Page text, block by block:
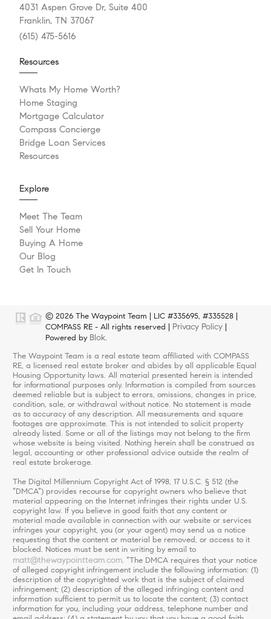
4031 Aspen Grove Dr, Suite 400
Franklin, TN 37067
(615) 475-5616
Resources
Whats My Home Worth?
Home Staging
Mortgage Calculator
Compass Concierge
Bridge Loan Services
Resources
Explore
Meet The Team
Sell Your Home
Buying A Home
Our Blog
Get In Touch
© 2026 The Waypoint Team | LIC #335695, #335528 |
COMPASS RE - All rights reserved | Privacy Policy
Powered by Blok.
The Waypoint Team is a real estate team affiliated with COMPASS
RE, a licensed real estate broker and abides by all applicable Equal
Housing Opportunity laws. All material presented herein is intended
for informational purposes only. Information is compiled from sources
deemed reliable but is subject to errors, omissions, changes in price,
condition, sale, or withdrawal without notice. No statement is made
as to accuracy of any description. All measurements and square
footages are approximate. This is not intended to solicit property
already listed. Some or all of the listings may not belong to the firm
whose website is being visited. Nothing herein shall be construed as
legal, accounting or other professional advice outside the realm of
real estate brokerage.
The Digital Millennium Copyright Act of 1998, 17 U.S.C. § 512 (the
“DMCA”) provides recourse for copyright owners who believe that
material appearing on the Internet infringes their rights under U.S.
copyright law. If you believe in good faith that any content or
material made available in connection with our website or services
infringes your copyright, you (or your agent) may send us a notice
requesting that the content or material be removed, or access to it
blocked. Notices must be sent in writing by email to
matt@thewaypointteam.com. “The DMCA requires that your notice
of alleged copyright infringement include the following information: (1)
description of the copyrighted work that is the subject of claimed
infringement; (2) description of the alleged infringing content and
information sufficient to permit us to locate the content; (3) contact
information for you, including your address, telephone number and